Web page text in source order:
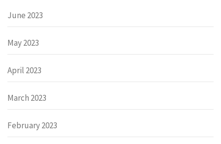
June 2023
May 2023
April 2023
March 2023
February 2023